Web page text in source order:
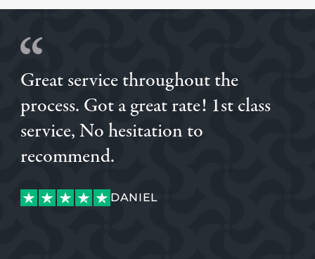
SAM
Great service throughout the
process. Got a great rate! 1st class
service, No hesitation to
recommend.
DANIEL
KATIANE
SAM
DANIEL